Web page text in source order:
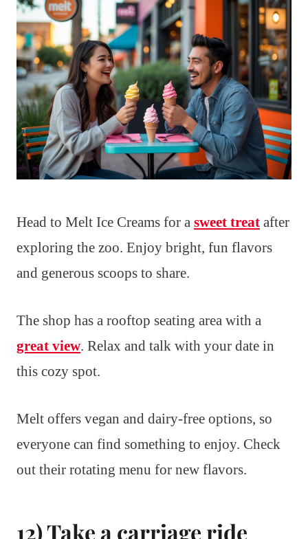
Head to Melt Ice Creams for a sweet treat after
exploring the zoo. Enjoy bright, fun flavors
and generous scoops to share.
The shop has a rooftop seating area with a
great view. Relax and talk with your date in
this cozy spot.
Melt offers vegan and dairy-free options, so
everyone can find something to enjoy. Check
out their rotating menu for new flavors.
12) Take a carriage ride